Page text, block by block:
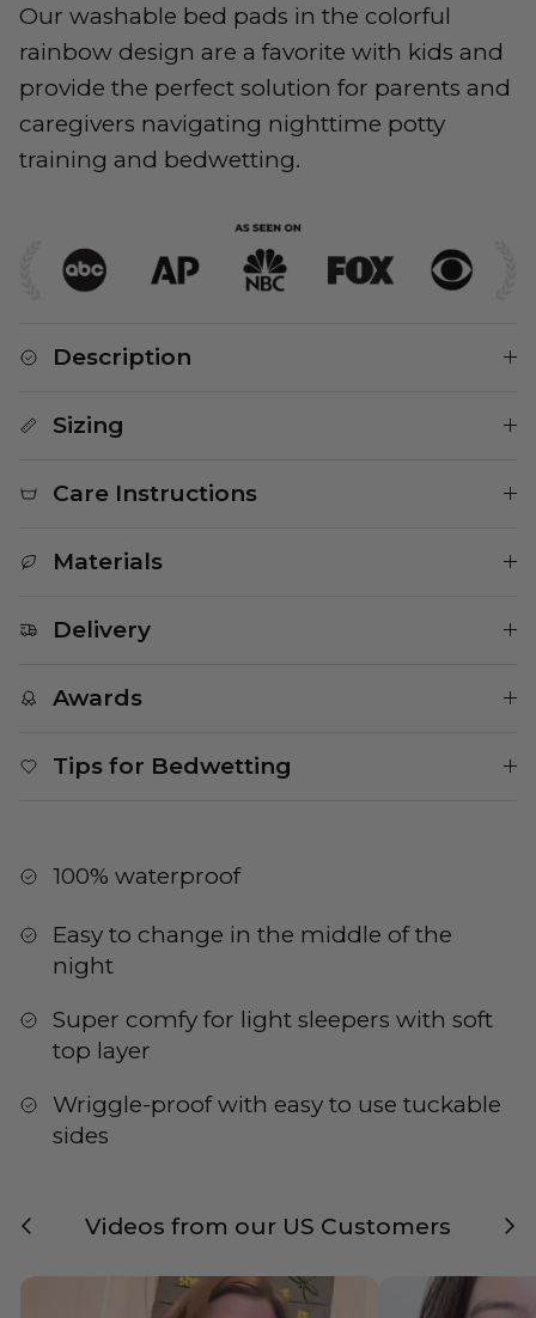
Our washable bed pads in the colorful
rainbow design are a favorite with kids and
provide the perfect solution for parents and
caregivers navigating nighttime potty
training and bedwetting.
Description
Sizing
Care Instructions
Materials
Delivery
Awards
Tips for Bedwetting
100% waterproof
Easy to change in the middle of the
night
Super comfy for light sleepers with soft
top layer
Wriggle-proof with easy to use tuckable
sides
PreviousVideos from our US Customers